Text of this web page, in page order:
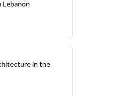
Lebanon
in the